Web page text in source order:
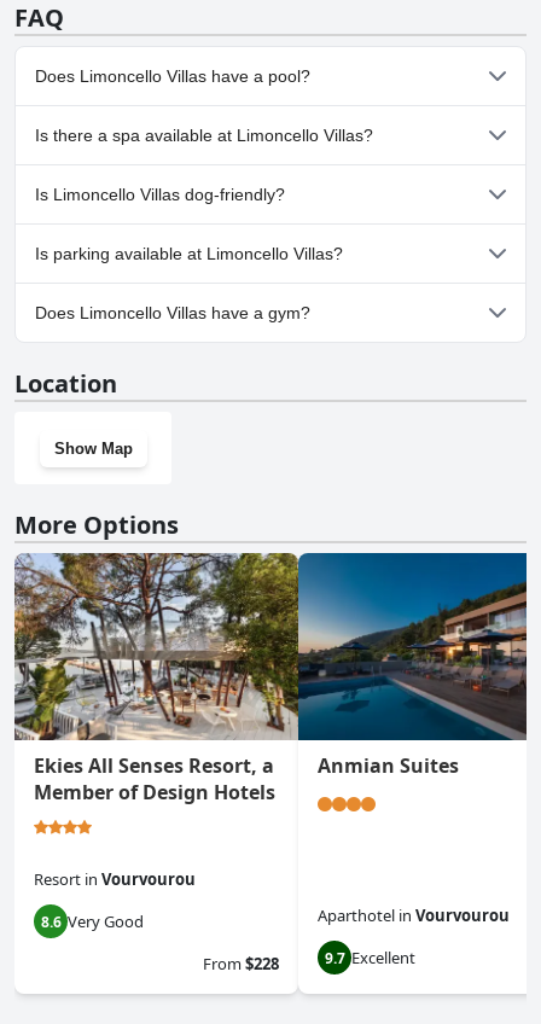
FAQ
Does Limoncello Villas have a pool?
No, Limoncello Villas doesn't have any pool.
Is there a spa available at Limoncello Villas?
No, a spa isn't available at Limoncello Villas.
Is Limoncello Villas dog-friendly?
Yes, Limoncello Villas welcomes dogs.
Is parking available at Limoncello Villas?
Yes, parking facilities are available at Limoncello Villas.
Does Limoncello Villas have a gym?
Location
Show Map
More Options
Ekies All Senses Resort, a
Member of Design Hotels
Resort in Vourvourou
8.6 Very Good
From$228
Anmian Suites
Aparthotel in Vourvourou
9.7 Excellent